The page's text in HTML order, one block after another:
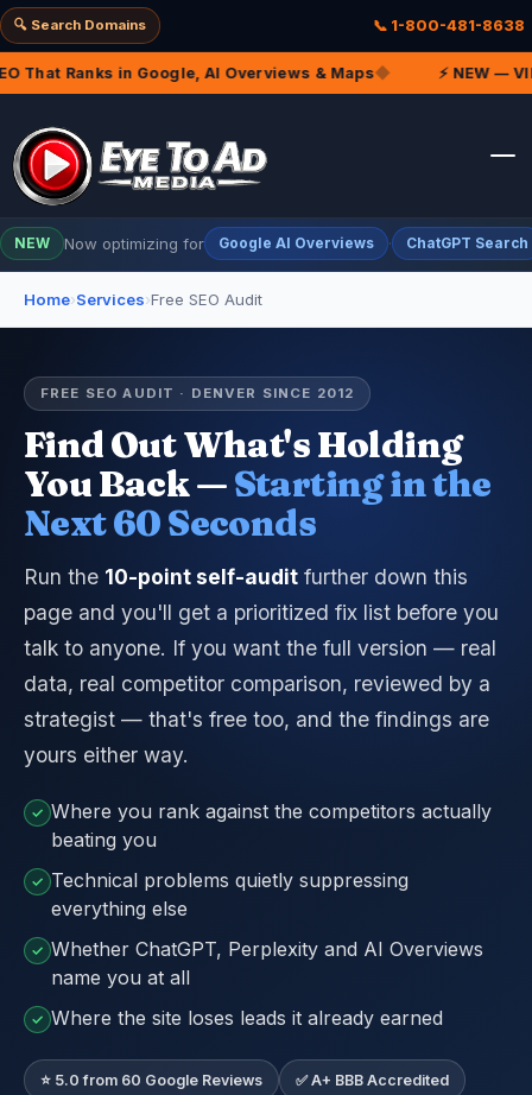
🔍 Search Domains 📞 1-800-481-8638
Ranks in Google, AI Overviews & Maps◆ ⚡ NEW —
NEW Now optimizing for Google AI Overviews · ChatGPT Search
Home›Services›Free SEO Audit
FREE SEO AUDIT · DENVER SINCE 2012
Find Out What's Holding
You Back —Starting in the
Next 60 Seconds
Run the 10-point self-audit further down this
page and you'll get a prioritized fix list before you
talk to anyone. If you want the full version — real
data, real competitor comparison, reviewed by a
strategist — that's free too, and the findings are
yours either way.
✓ Where you rank against the competitors actually
beating you
✓ Technical problems quietly suppressing
everything else
✓ Whether ChatGPT, Perplexity and AI Overviews
name you at all
✓ Where the site loses leads it already earned
⭐ 5.0 from 60 Google Reviews ✅ A+ BBB Accredited